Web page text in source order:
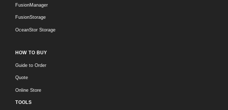
FusionManager
FusionStorage
OceanStor Storage
HOW TO BUY
Guide to Order
Quote
Online Store
TOOLS